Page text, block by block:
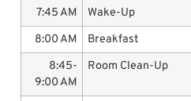
7:45 AM
Wake-Up
8:00 AM
Breakfast
8:45-
9:00 AM
Room Clean-Up